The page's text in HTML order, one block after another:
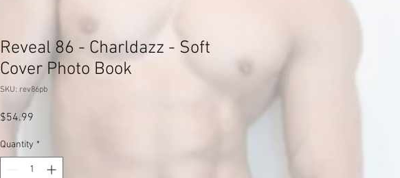
Reveal 86 - Charldazz - Soft
Cover Photo Book
SKU: rev86pb
$54.99
Quantity *